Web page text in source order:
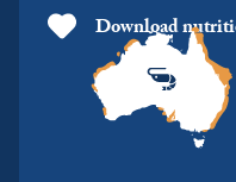
Download